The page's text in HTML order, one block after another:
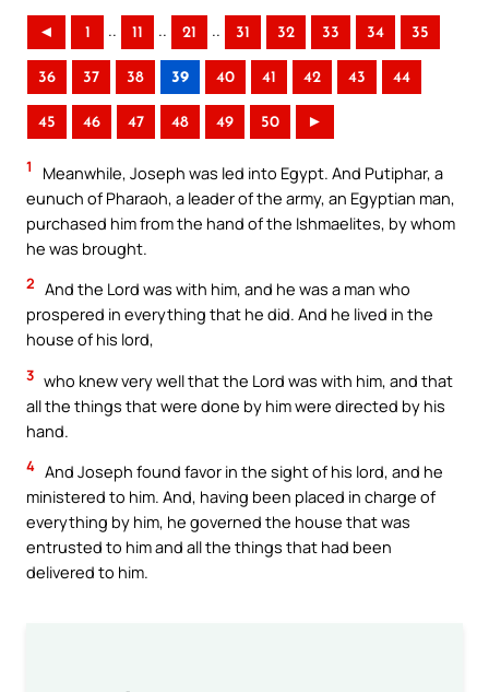
◄ 1 .. 11 .. 21 .. 31 32 33 34 35
36 37 38 39 40 41 42 43 44
45 46 47 48 49 50 ►
1
Meanwhile, Joseph was led into Egypt. And Putiphar, a
eunuch of Pharaoh, a leader of the army, an Egyptian man,
purchased him from the hand of the Ishmaelites, by whom
he was brought.
2 And the Lord was with him, and he was a man who
prospered in everything that he did. And he lived in the
house of his lord,
3 who knew very well that the Lord was with him, and that
all the things that were done by him were directed by his
hand.
4 And Joseph found favor in the sight of his lord, and he
ministered to him. And, having been placed in charge of
everything by him, he governed the house that was
entrusted to him and all the things that had been
delivered to him.